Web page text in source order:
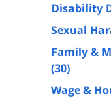
Disability
Sexual
Family &
(30)
Wage &